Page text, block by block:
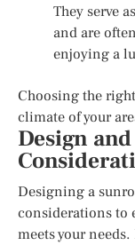
They serve
and are
enjoying a
Choosing the
climate of your
Design
Designing a
considerations to
meets your